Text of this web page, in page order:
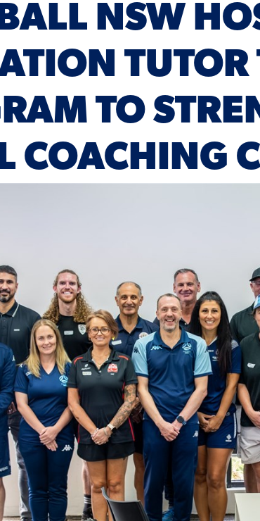
NSW
TO
COACHING